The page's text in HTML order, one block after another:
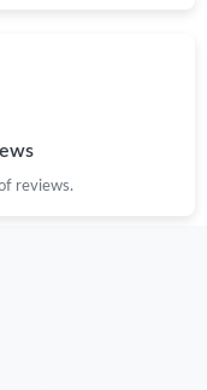
reviews.